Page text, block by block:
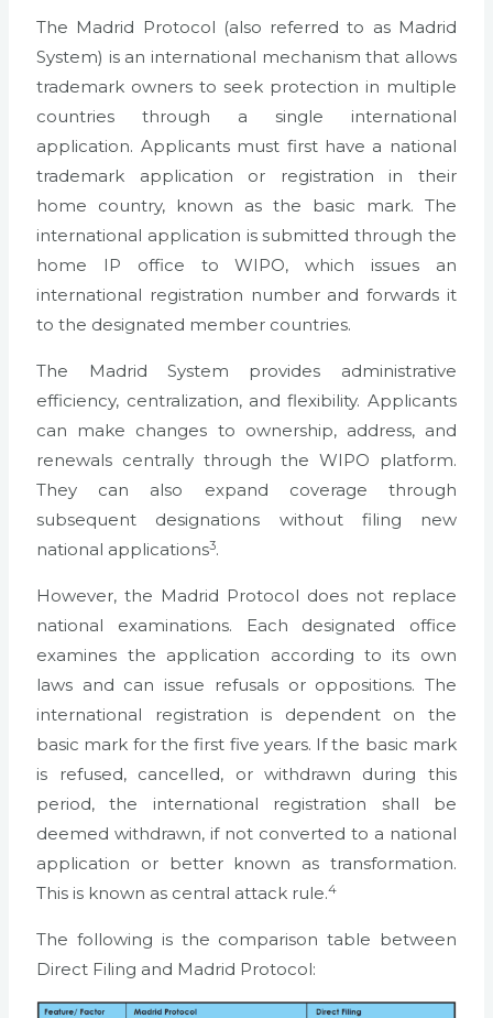
The Madrid Protocol (also referred to as Madrid
System) is an international mechanism that allows
trademark owners to seek protection in multiple
countries through a single international
application. Applicants must first have a national
trademark application or registration in their
home country, known as the basic mark. The
international application is submitted through the
home IP office to WIPO, which issues an
international registration number and forwards it
to the designated member countries.
The Madrid System provides administrative
efficiency, centralization, and flexibility. Applicants
can make changes to ownership, address, and
renewals centrally through the WIPO platform.
They can also expand coverage through
subsequent designations without filing new
national applications3.
However, the Madrid Protocol does not replace
national examinations. Each designated office
examines the application according to its own
laws and can issue refusals or oppositions. The
international registration is dependent on the
basic mark for the first five years. If the basic mark
is refused, cancelled, or withdrawn during this
period, the international registration shall be
deemed withdrawn, if not converted to a national
application or better known as transformation.
This is known as central attack rule.4
The following is the comparison table between
Direct Filing and Madrid Protocol: